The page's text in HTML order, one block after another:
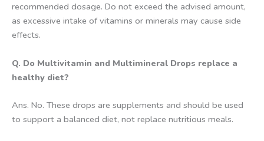
recommended dosage. Do not exceed the advised amount,
as excessive intake of vitamins or minerals may cause side
effects.
Q. Do Multivitamin and Multimineral Drops replace a
healthy diet?
Ans. No. These drops are supplements and should be used
to support a balanced diet, not replace nutritious meals.